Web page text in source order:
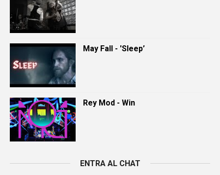
May Fall - 'Sleep’
Rey Mod - Win
ENTRA AL CHAT